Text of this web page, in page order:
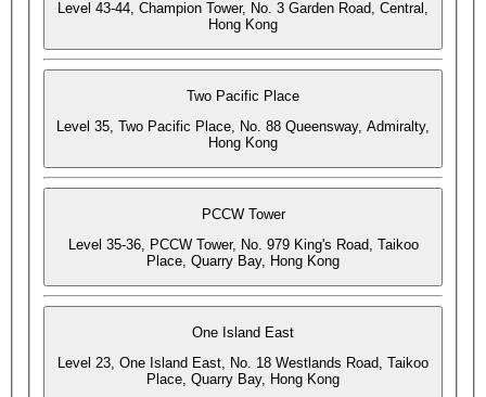
Level 43-44, Champion Tower, No. 3 Garden Road, Central,
Hong Kong
Two Pacific Place
Level 35, Two Pacific Place, No. 88 Queensway, Admiralty,
Hong Kong
PCCW Tower
Level 35-36, PCCW Tower, No. 979 King's Road, Taikoo
Place, Quarry Bay, Hong Kong
One Island East
Level 23, One Island East, No. 18 Westlands Road, Taikoo
Place, Quarry Bay, Hong Kong